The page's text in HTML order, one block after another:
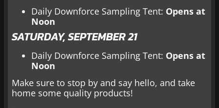
Daily Downforce Sampling Tent: Opens at
Noon
SATURDAY, SEPTEMBER 21
Daily Downforce Sampling Tent: Opens at
Noon
Make sure to stop by and say hello, and take
home some quality products!